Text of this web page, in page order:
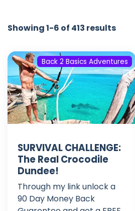
Showing 1-6 of 413 results
Back 2 Basics Adventures
SURVIVAL CHALLENGE:
The Real Crocodile
Dundee!
Through my link unlock a
90 Day Money Back